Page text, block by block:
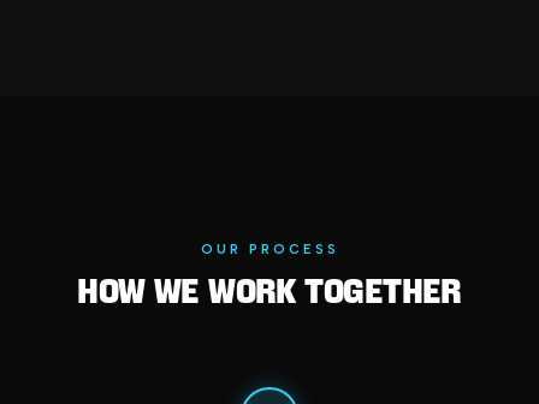
OUR PROCESS
How We Work Together